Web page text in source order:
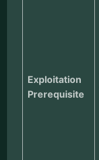
Exploitation
Prerequisite